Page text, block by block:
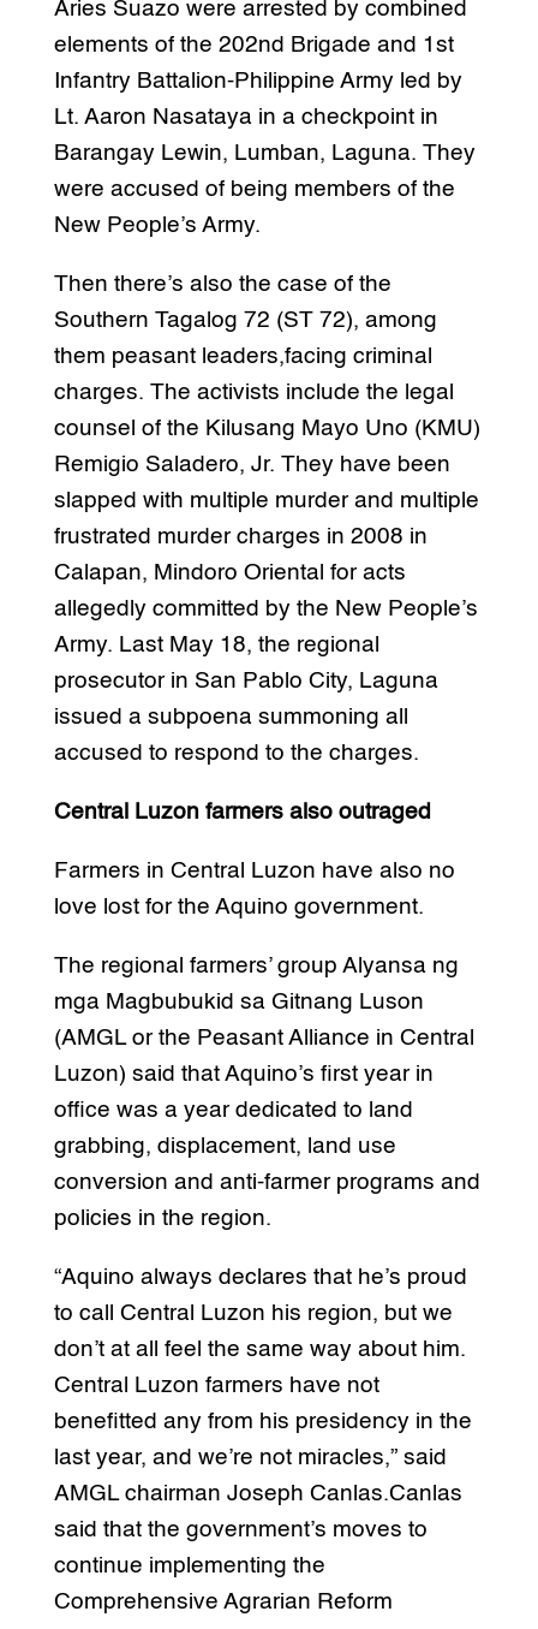
Aries Suazo were arrested by combined
elements of the 202nd Brigade and 1st
Infantry Battalion-Philippine Army led by
Lt. Aaron Nasataya in a checkpoint in
Barangay Lewin, Lumban, Laguna. They
were accused of being members of the
New People’s Army.
Then there’s also the case of the
Southern Tagalog 72 (ST 72), among
them peasant leaders,facing criminal
charges. The activists include the legal
counsel of the Kilusang Mayo Uno (KMU)
Remigio Saladero, Jr. They have been
slapped with multiple murder and multiple
frustrated murder charges in 2008 in
Calapan, Mindoro Oriental for acts
allegedly committed by the New People’s
Army. Last May 18, the regional
prosecutor in San Pablo City, Laguna
issued a subpoena summoning all
accused to respond to the charges.
Central Luzon farmers also outraged
Farmers in Central Luzon have also no
love lost for the Aquino government.
The regional farmers’ group Alyansa ng
mga Magbubukid sa Gitnang Luson
(AMGL or the Peasant Alliance in Central
Luzon) said that Aquino’s first year in
office was a year dedicated to land
grabbing, displacement, land use
conversion and anti-farmer programs and
policies in the region.
“Aquino always declares that he’s proud
to call Central Luzon his region, but we
don’t at all feel the same way about him.
Central Luzon farmers have not
benefitted any from his presidency in the
last year, and we’re not miracles,” said
AMGL chairman Joseph Canlas.Canlas
said that the government’s moves to
continue implementing the
Comprehensive Agrarian Reform